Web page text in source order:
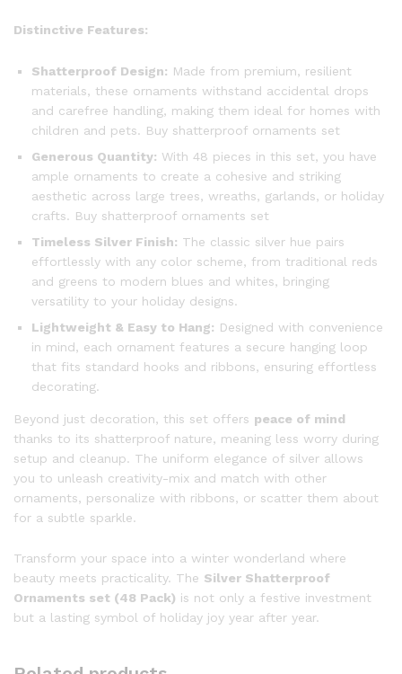
Distinctive Features:
Shatterproof Design: Made from premium, resilient
materials, these ornaments withstand accidental drops
and carefree handling, making them ideal for homes with
children and pets. Buy shatterproof ornaments set
Generous Quantity: With 48 pieces in this set, you have
ample ornaments to create a cohesive and striking
aesthetic across large trees, wreaths, garlands, or holiday
crafts. Buy shatterproof ornaments set
Timeless Silver Finish: The classic silver hue pairs
effortlessly with any color scheme, from traditional reds
and greens to modern blues and whites, bringing
versatility to your holiday designs.
Lightweight & Easy to Hang: Designed with convenience
in mind, each ornament features a secure hanging loop
that fits standard hooks and ribbons, ensuring effortless
decorating.
Beyond just decoration, this set offers peace of mind
thanks to its shatterproof nature, meaning less worry during
setup and cleanup. The uniform elegance of silver allows
you to unleash creativity-mix and match with other
ornaments, personalize with ribbons, or scatter them about
for a subtle sparkle.
Transform your space into a winter wonderland where
beauty meets practicality. The Silver Shatterproof
Ornaments set (48 Pack) is not only a festive investment
but a lasting symbol of holiday joy year after year.